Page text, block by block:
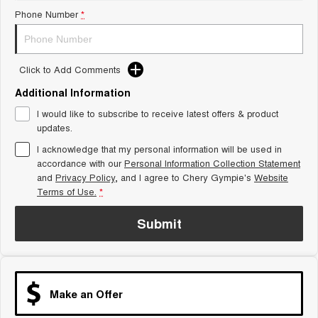
Tiggo 8 Super Hybrid
From $45,990 Driveaway -
1,200km Range | 7-seat
From $37,990 Driveaway - All-
Tiggo 9 Super Hybrid
Available Now - 7-seater Large
Small SUV
Tiggo 4
From $23,990 Driveaway - #1
BEST SELLING SMALL SUV*
Tiggo 4 Hybrid
From $29,990 Driveaway - 5-
seater Small SUV
Chery C5
From $28,990 Driveaway - Form From $37,990 Driveaway - All-
From $31,990 Driveaway - Hybrid
Medium SUV
Phone Number *
Click to Add Comments
Additional Information
I would like to subscribe to receive latest offers & product
updates.
I acknowledge that my personal information will be used in
accordance with ourPersonal Information Collection Statement
and Privacy Policy, and I agree to Chery Gympie's Website
Terms of Use. *
Submit
Make an Offer